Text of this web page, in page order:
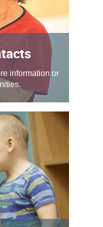
information or